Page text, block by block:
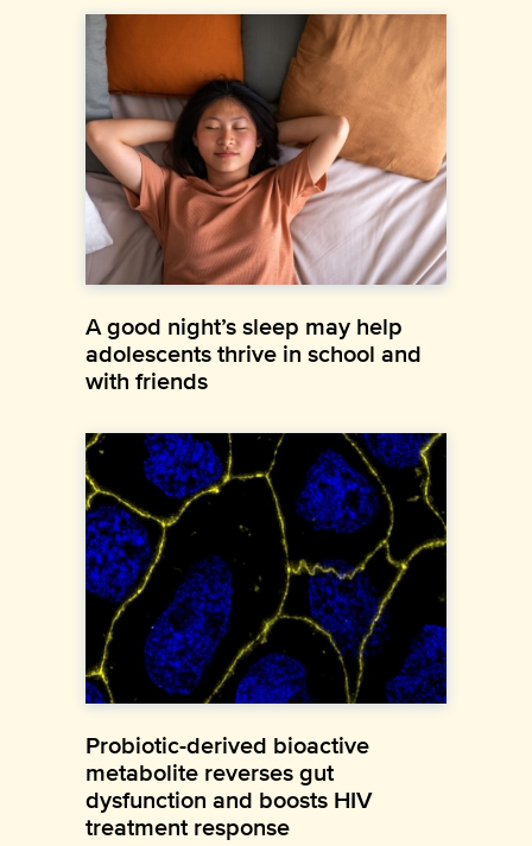
A good night’s sleep may help
adolescents thrive in school and
with friends
Probiotic-derived bioactive
metabolite reverses gut
dysfunction and boosts HIV
treatment response